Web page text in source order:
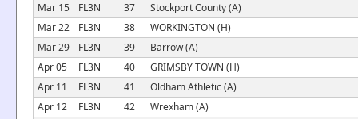
Mar 15
FL3N 37
Stockport County (A)
Mar 22
FL3N 38
WORKINGTON (H)
Mar 29
FL3N 39
Barrow (A)
Apr 05
FL3N 40
GRIMSBY TOWN (H)
Apr 11
FL3N 41
Oldham Athletic (A)
Apr 12
FL3N 42
Wrexham (A)